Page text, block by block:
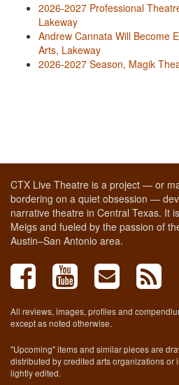
2026-2027 Professional
Lakeway
Andrew Cannata Will Become
Arts, Lakeway
2026-2027 Season, Magik
CTX Live Theatre is a project — or
bordering on a quiet obsession —
narrative theatre in Central Texas. It
Meigs and fueled by the passion of
Austin–San Antonio area.
All reviews, images, profiles and
except as noted otherwise.
"Upcoming" items and similar pieces are
distributed by credited arts organizations
lightly edited.